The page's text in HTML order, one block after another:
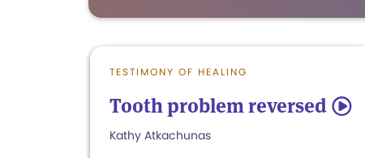
TESTIMONY OF HEALING
Tooth problem reversed 5
Kathy Atkachunas